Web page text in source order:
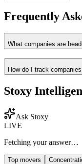
Frequently
What companies are
How do I track
Stoxy
Ask Stoxy
LIVE
Fetching your answer…
Top movers